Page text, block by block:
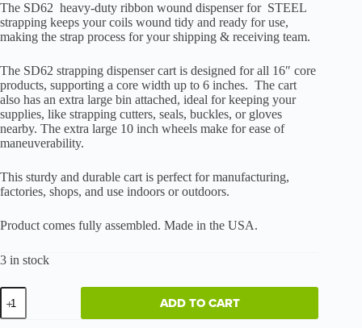
The SD62 heavy-duty ribbon wound dispenser for STEEL
strapping keeps your coils wound tidy and ready for use,
making the strap process for your shipping & receiving team.
The SD62 strapping dispenser cart is designed for all 16″ core
products, supporting a core width up to 6 inches. The cart
also has an extra large bin attached, ideal for keeping your
supplies, like strapping cutters, seals, buckles, or gloves
nearby. The extra large 10 inch wheels make for ease of
maneuverability.
This sturdy and durable cart is perfect for manufacturing,
factories, shops, and use indoors or outdoors.
Product comes fully assembled. Made in the USA.
3 in stock
Heavy-
Duty
Ribbon
ADD TO CART